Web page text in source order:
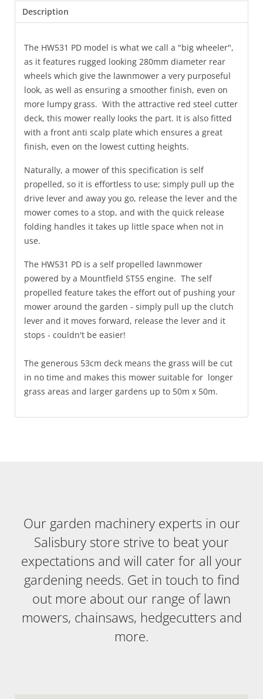
Description
The HW531 PD model is what we call a "big wheeler",
as it features rugged looking 280mm diameter rear
wheels which give the lawnmower a very purposeful
look, as well as ensuring a smoother finish, even on
more lumpy grass. With the attractive red steel cutter
deck, this mower really looks the part. It is also fitted
with a front anti scalp plate which ensures a great
finish, even on the lowest cutting heights.
Naturally, a mower of this specification is self
propelled, so it is effortless to use; simply pull up the
drive lever and away you go, release the lever and the
mower comes to a stop, and with the quick release
folding handles it takes up little space when not in
use.
The HW531 PD is a self propelled lawnmower
powered by a Mountfield ST55 engine. The self
propelled feature takes the effort out of pushing your
mower around the garden - simply pull up the clutch
lever and it moves forward, release the lever and it
stops - couldn't be easier!
The generous 53cm deck means the grass will be cut
in no time and makes this mower suitable for longer
grass areas and larger gardens up to 50m x 50m.
Our garden machinery experts in our
Salisbury store strive to beat your
expectations and will cater for all your
gardening needs. Get in touch to find
out more about our range of lawn
mowers, chainsaws, hedgecutters and
more.